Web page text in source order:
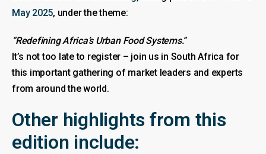
May 2025, under the theme:
“Redefining Africa’s Urban Food Systems.”
It’s not too late to register – join us in South Africa for
this important gathering of market leaders and experts
from around the world.
Other highlights from this
edition include: